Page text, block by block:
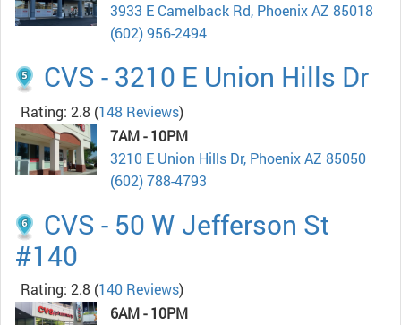
3933 E Camelback Rd, Phoenix AZ 85018
(602) 956-2494
CVS - 3210 E Union Hills Dr
Rating: 2.8 (148 Reviews)
7AM - 10PM
3210 E Union Hills Dr, Phoenix AZ 85050
(602) 788-4793
CVS - 50 W Jefferson St
#140
Rating: 2.8 (140 Reviews)
6AM - 10PM